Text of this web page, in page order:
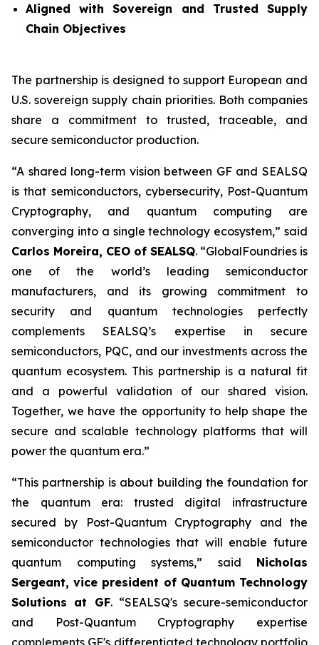
Aligned with Sovereign and Trusted Supply
Chain Objectives
The partnership is designed to support European and
U.S. sovereign supply chain priorities. Both companies
share a commitment to trusted, traceable, and
secure semiconductor production.
“A shared long-term vision between GF and SEALSQ
is that semiconductors, cybersecurity, Post-Quantum
Cryptography, and quantum computing are
converging into a single technology ecosystem,” said
Carlos Moreira, CEO of SEALSQ. “GlobalFoundries is
one of the world’s leading semiconductor
manufacturers, and its growing commitment to
security and quantum technologies perfectly
complements SEALSQ’s expertise in secure
semiconductors, PQC, and our investments across the
quantum ecosystem. This partnership is a natural fit
and a powerful validation of our shared vision.
Together, we have the opportunity to help shape the
secure and scalable technology platforms that will
power the quantum era.”
“This partnership is about building the foundation for
the quantum era: trusted digital infrastructure
secured by Post-Quantum Cryptography and the
semiconductor technologies that will enable future
quantum computing systems,” said Nicholas
Sergeant, vice president of Quantum Technology
Solutions at GF. “SEALSQ's secure-semiconductor
and Post-Quantum Cryptography expertise
complements GF's differentiated technology portfolio